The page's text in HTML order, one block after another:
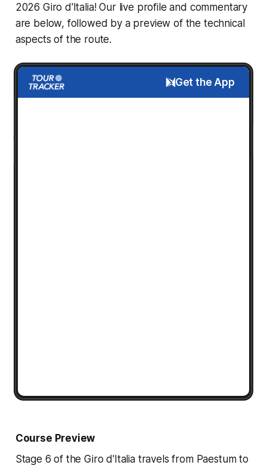
2026 Giro d'Italia! Our live profile and commentary
are below, followed by a preview of the technical
aspects of the route.
Get the App
Course Preview
Stage 6 of the Giro d'Italia travels from Paestum to